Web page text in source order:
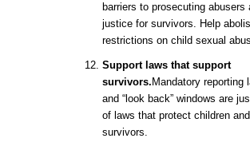
barriers to prosecuting abusers
justice for survivors. Help
restrictions on child sexual
Support laws that support
survivors. Mandatory reporting
and “look back” windows are
of laws that protect children
survivors.